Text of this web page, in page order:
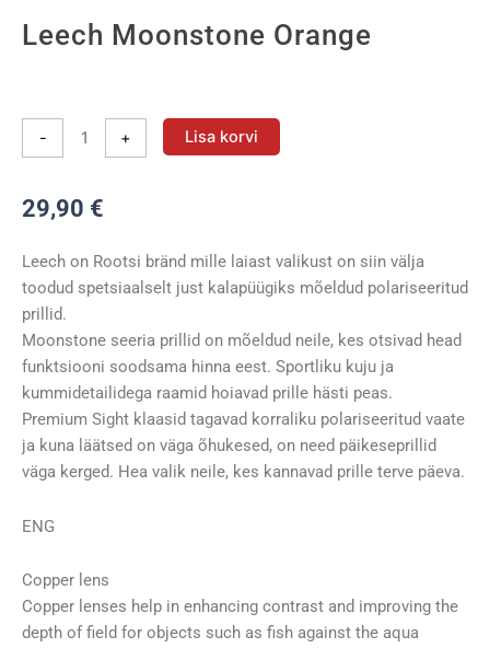
Leech Moonstone Orange
-
Moonstone
Orange
+ Lisa korvi
29,90 €
Leech on Rootsi bränd mille laiast valikust on siin välja
toodud spetsiaalselt just kalapüügiks mõeldud polariseeritud
prillid.
Moonstone seeria prillid on mõeldud neile, kes otsivad head
funktsiooni soodsama hinna eest. Sportliku kuju ja
kummidetailidega raamid hoiavad prille hästi peas.
Premium Sight klaasid tagavad korraliku polariseeritud vaate
ja kuna läätsed on väga õhukesed, on need päikeseprillid
väga kerged. Hea valik neile, kes kannavad prille terve päeva.
ENG
Copper lens
Copper lenses help in enhancing contrast and improving the
depth of field for objects such as fish against the aqua